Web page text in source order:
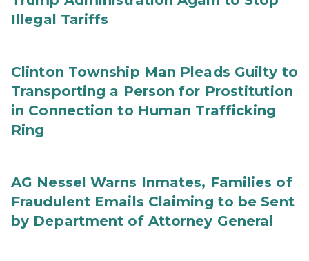
Illegal Tariffs
Clinton Township Man Pleads Guilty to
Transporting a Person for Prostitution
in Connection to Human Trafficking
Ring
AG Nessel Warns Inmates, Families of
Fraudulent Emails Claiming to be Sent
by Department of Attorney General